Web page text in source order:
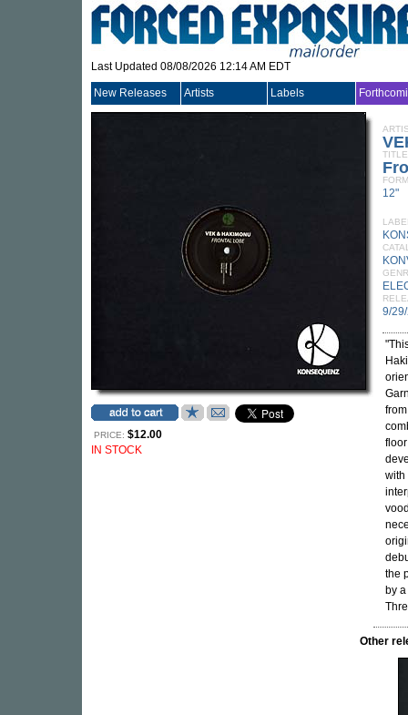
Last Updated 08/08/2026 12:14 AM EDT
New Releases Artists Labels
PRICE: $12.00
IN STOCK
TITLE
12"
9/
with
the
by
Other